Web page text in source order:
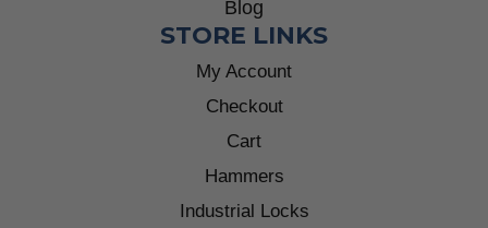
Blog
STORE LINKS
My Account
Checkout
Cart
Hammers
Industrial Locks